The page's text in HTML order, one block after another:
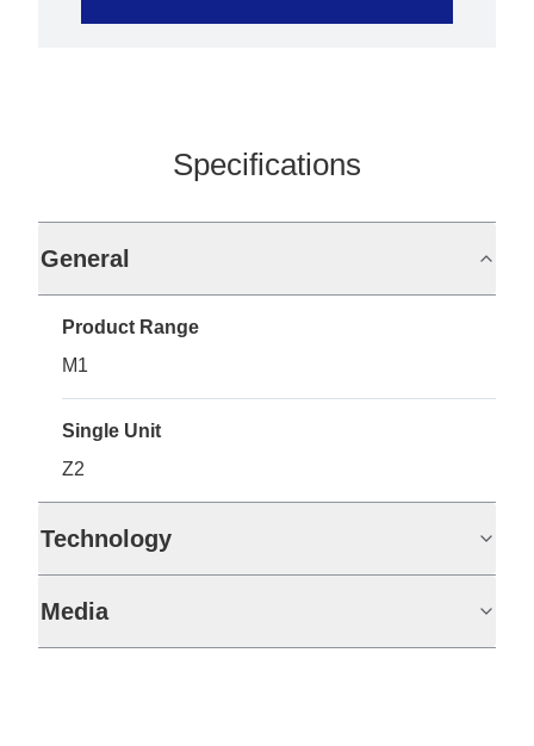
Specifications
General
Product Range
M1
Single Unit
Z2
Technology
Media